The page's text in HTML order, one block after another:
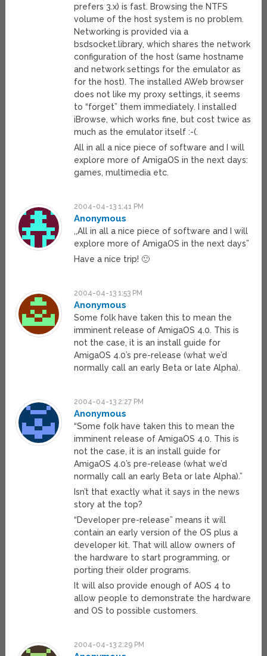
prefers 3.x) is fast. Browsing the NTFS
volume of the host system is no problem.
Networking is provided via a
bsdsocket.library, which shares the network
configuration of the host (same hostname
and network settings for the emulator as
for the host). The installed AWeb browser
does not like my proxy settings, it seems
to “forget” them immediately. I installed
iBrowse, which works fine, but cost twice as
much as the emulator itself :-(.
All in all a nice piece of software and I will
explore more of AmigaOS in the next days:
games, multimedia etc.
2004-04-13 1:41 PM
Anonymous
,,All in all a nice piece of software and I will
explore more of AmigaOS in the next days”
Have a nice trip! 🙂
2004-04-13 1:53 PM
Anonymous
Some folk have taken this to mean the
imminent release of AmigaOS 4.0. This is
not the case, it is an install guide for
AmigaOS 4.0’s pre-release (what we’d
normally call an early Beta or late Alpha).
2004-04-13 2:27 PM
Anonymous
“Some folk have taken this to mean the
imminent release of AmigaOS 4.0. This is
not the case, it is an install guide for
AmigaOS 4.0’s pre-release (what we’d
normally call an early Beta or late Alpha).”
Isn’t that exactly what it says in the news
story at the top?
“Developer pre-release” means it will
contain an early version of the OS plus a
developer kit. That will allow owners of
the hardware to start programming, or
porting their older programs.
It will also provide enough of AOS 4 to
allow people to demonstrate the hardware
and OS to possible customers.
2004-04-13 2:29 PM